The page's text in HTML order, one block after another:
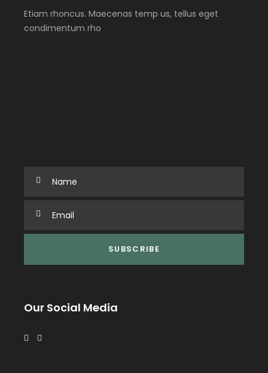
Etiam rhoncus. Maecenas temp us, tellus eget
condimentum rho
Our Social Media